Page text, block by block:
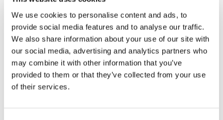
We use cookies to personalise content and ads, to
provide social media features and to analyse our traffic.
We also share information about your use of our site with
our social media, advertising and analytics partners who
may combine it with other information that you’ve
provided to them or that they’ve collected from your use
of their services.